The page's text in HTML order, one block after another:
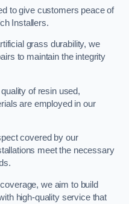
to give customers peace of
Installers.
grass durability, we
to maintain the integrity
of resin used,
are employed in our
covered by our
meet the necessary
we aim to build
high-quality service that